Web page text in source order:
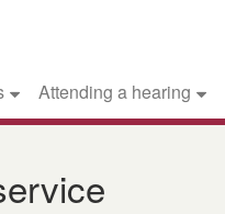
Attending a hearing